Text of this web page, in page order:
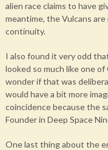
alien race claims to have
meantime, the Vulcans
continuity.
I also found it very odd
looked so much like one of
wonder if that was
would have a bit more
coincidence because the
Founder in Deep Space
One last thing about the